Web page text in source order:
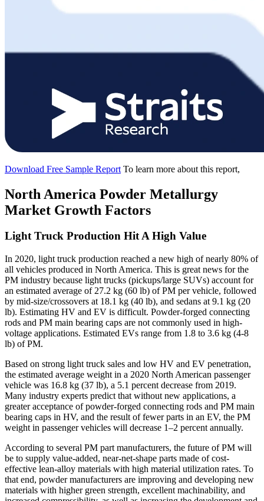
Download Free Sample Report To learn more about this report,
North America Powder Metallurgy
Market Growth Factors
Light Truck Production Hit A High Value
In 2020, light truck production reached a new high of nearly 80% of
all vehicles produced in North America. This is great news for the
PM industry because light trucks (pickups/large SUVs) account for
an estimated average of 27.2 kg (60 lb) of PM per vehicle, followed
by mid-size/crossovers at 18.1 kg (40 lb), and sedans at 9.1 kg (20
lb). Estimating HV and EV is difficult. Powder-forged connecting
rods and PM main bearing caps are not commonly used in high-
voltage applications. Estimated EVs range from 1.8 to 3.6 kg (4-8
lb) of PM.
Based on strong light truck sales and low HV and EV penetration,
the estimated average weight in a 2020 North American passenger
vehicle was 16.8 kg (37 lb), a 5.1 percent decrease from 2019.
Many industry experts predict that without new applications, a
greater acceptance of powder-forged connecting rods and PM main
bearing caps in HV, and the result of fewer parts in an EV, the PM
weight in passenger vehicles will decrease 1–2 percent annually.
According to several PM part manufacturers, the future of PM will
be to supply value-added, near-net-shape parts made of cost-
effective lean-alloy materials with high material utilization rates. To
that end, powder manufacturers are improving and developing new
materials with higher green strength, excellent machinability, and